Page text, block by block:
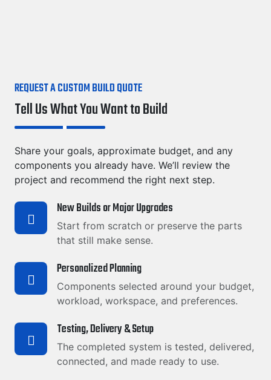
REQUEST A CUSTOM BUILD QUOTE
Tell Us What You Want to Build
Share your goals, approximate budget, and any
components you already have. We’ll review the
project and recommend the right next step.
New Builds or Major Upgrades
Start from scratch or preserve the parts
that still make sense.
Personalized Planning
Components selected around your budget,
workload, workspace, and preferences.
Testing, Delivery & Setup
The completed system is tested, delivered,
connected, and made ready to use.